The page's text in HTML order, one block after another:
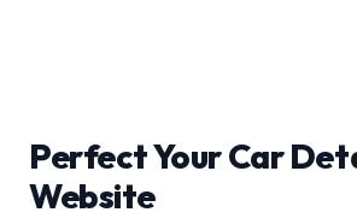
Perfect Your Car
Website